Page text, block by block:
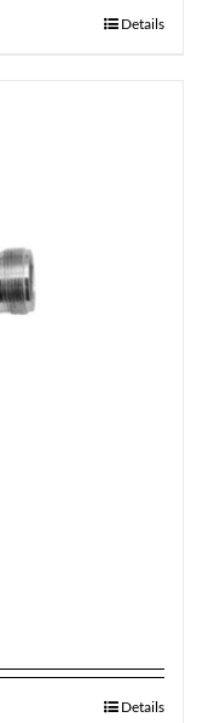
Details
Details